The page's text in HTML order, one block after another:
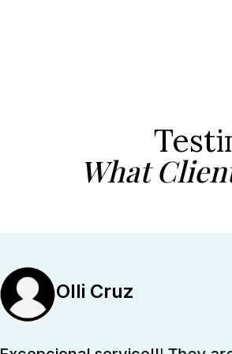
What
Olli Cruz